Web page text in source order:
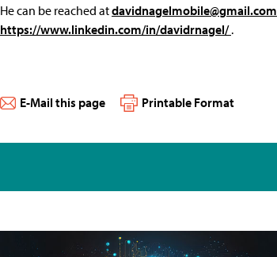
He can be reached atdavidnagelmobile@gmail.com
https://www.linkedin.com/in/davidrnagel/.
E-Mail this page Printable Format